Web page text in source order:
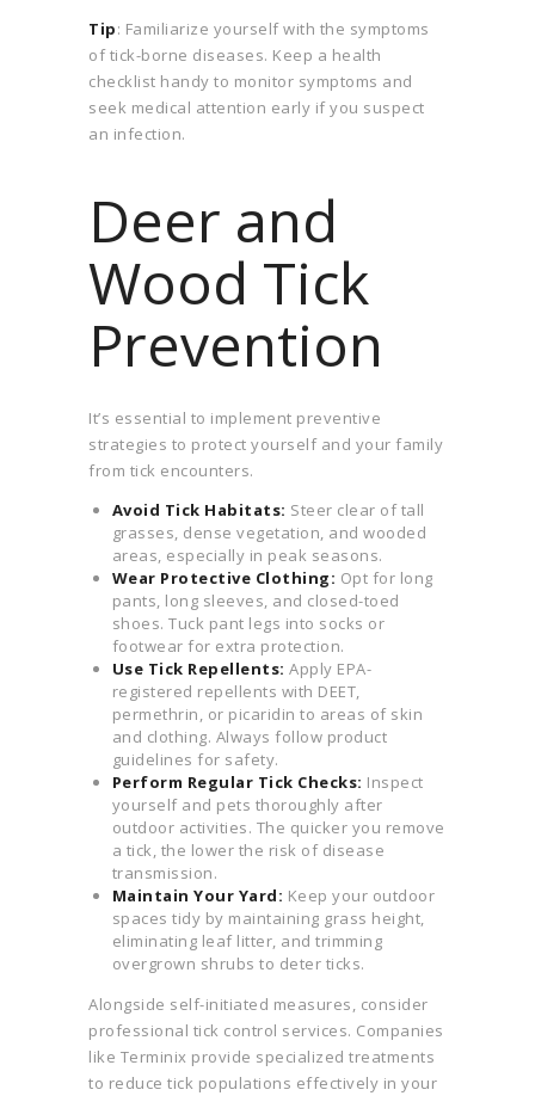
Tip: Familiarize yourself with the symptoms
of tick-borne diseases. Keep a health
checklist handy to monitor symptoms and
seek medical attention early if you suspect
an infection.
Deer and
Wood Tick
Prevention
It’s essential to implement preventive
strategies to protect yourself and your family
from tick encounters.
Avoid Tick Habitats: Steer clear of tall
grasses, dense vegetation, and wooded
areas, especially in peak seasons.
Wear Protective Clothing: Opt for long
pants, long sleeves, and closed-toed
shoes. Tuck pant legs into socks or
footwear for extra protection.
Use Tick Repellents: Apply EPA-
registered repellents with DEET,
permethrin, or picaridin to areas of skin
and clothing. Always follow product
guidelines for safety.
Perform Regular Tick Checks: Inspect
yourself and pets thoroughly after
outdoor activities. The quicker you remove
a tick, the lower the risk of disease
transmission.
Maintain Your Yard: Keep your outdoor
spaces tidy by maintaining grass height,
eliminating leaf litter, and trimming
overgrown shrubs to deter ticks.
Alongside self-initiated measures, consider
professional tick control services. Companies
like Terminix provide specialized treatments
to reduce tick populations effectively in your